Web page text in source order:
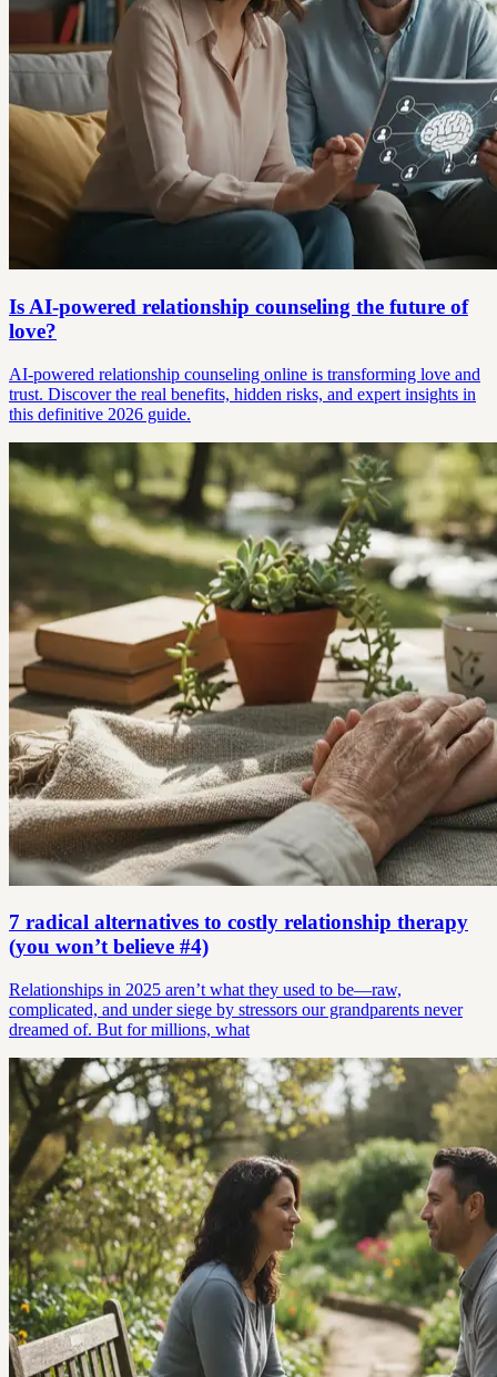
Is AI-powered relationship counseling the future of
love?
AI-powered relationship counseling online is transforming love and
trust. Discover the real benefits, hidden risks, and expert insights in
this definitive 2026 guide.
7 radical alternatives to costly relationship therapy
(you won’t believe #4)
Relationships in 2025 aren’t what they used to be—raw,
complicated, and under siege by stressors our grandparents never
dreamed of. But for millions, what